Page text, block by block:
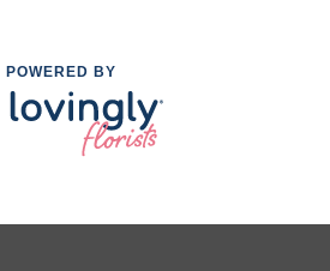
POWERED BY